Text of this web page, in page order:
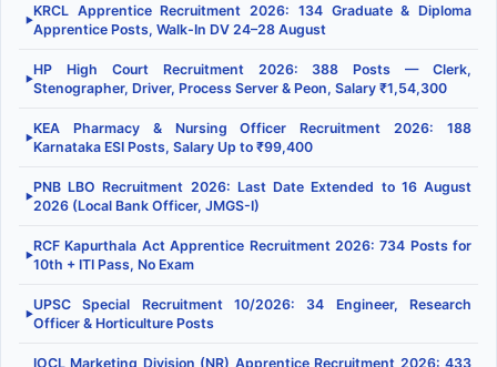
▶
KRCL Apprentice Recruitment 2026: 134 Graduate & Diploma
Apprentice Posts, Walk-In DV 24–28 August
▶
HP High Court Recruitment 2026: 388 Posts — Clerk,
Stenographer, Driver, Process Server & Peon, Salary ₹1,54,300
▶
KEA Pharmacy & Nursing Officer Recruitment 2026: 188
Karnataka ESI Posts, Salary Up to ₹99,400
▶
PNB LBO Recruitment 2026: Last Date Extended to 16 August
2026 (Local Bank Officer, JMGS-I)
▶
RCF Kapurthala Act Apprentice Recruitment 2026: 734 Posts for
10th + ITI Pass, No Exam
▶
UPSC Special Recruitment 10/2026: 34 Engineer, Research
Officer & Horticulture Posts
IOCL Marketing Division (NR) Apprentice Recruitment 2026: 433